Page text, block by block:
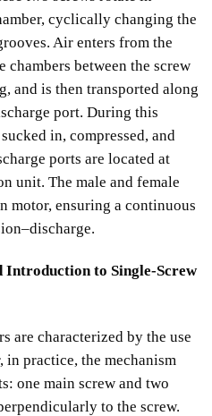
cyclically changing the
Air enters from the
between the screw
and is then transported along
port. During this
in, compressed, and
ports are located at
unit. The male and female
motor, ensuring a continuous
to Single-Screw
are characterized by the use
practice, the mechanism
one main screw and two
to the screw.